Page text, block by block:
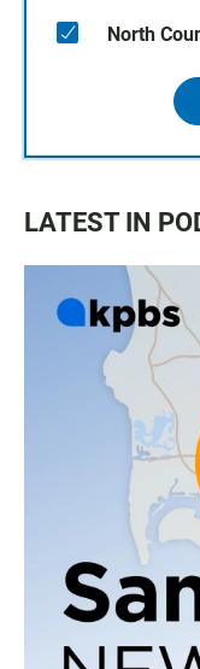
North
LATEST IN